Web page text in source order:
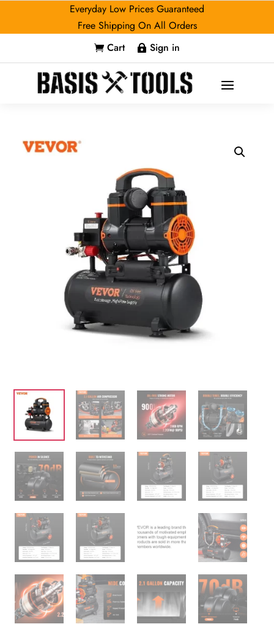
Everyday Low Prices Guaranteed
Free Shipping On All Orders
 Cart  Sign in